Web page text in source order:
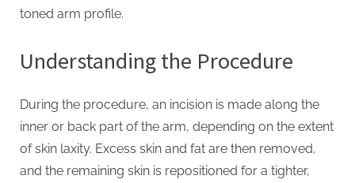
H
h
D
toned arm profile.
Understanding the Procedure
During the procedure, an incision is made along the
inner or back part of the arm, depending on the extent
of skin laxity. Excess skin and fat are then removed,
and the remaining skin is repositioned for a tighter,